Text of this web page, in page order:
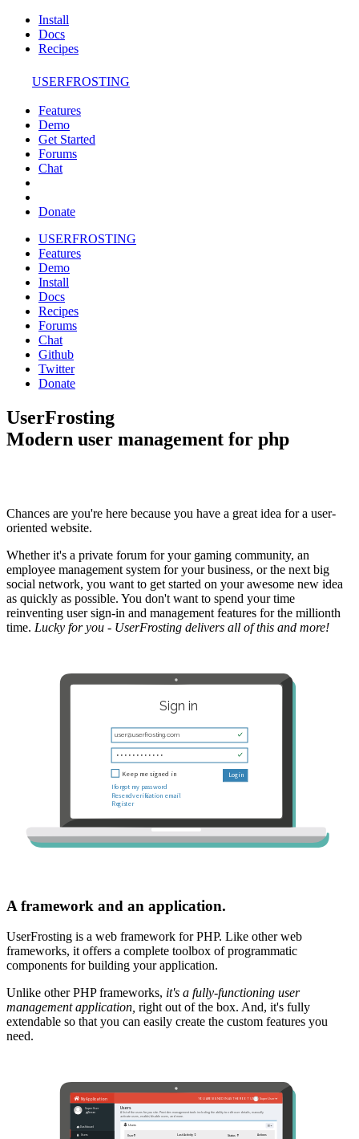
Install
Docs
Recipes
USERFROSTING
Features
Demo
Get Started
Forums
Chat
Donate
USERFROSTING
Features
Demo
Install
Docs
Recipes
Forums
Chat
Github
Twitter
Donate
UserFrosting
Modern user management for php
Chances are you're here because you have a great idea for a user-
oriented website.
Whether it's a private forum for your gaming community, an
employee management system for your business, or the next big
social network, you want to get started on your awesome new idea
as quickly as possible. You don't want to spend your time
reinventing user sign-in and management features for the millionth
time. Lucky for you - UserFrosting delivers all of this and more!
A framework and an application.
UserFrosting is a web framework for PHP. Like other web
frameworks, it offers a complete toolbox of programmatic
components for building your application.
Unlike other PHP frameworks, it's a fully-functioning user
management application, right out of the box. And, it's fully
extendable so that you can easily create the custom features you
need.